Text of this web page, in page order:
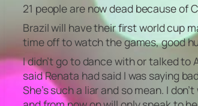
21 people are now dead because of
Brazil will have their first world cup
time off to watch the games, good
I didn’t go to dance with or talked to
said Renata had said I was saying
She’s such a liar and so mean. I